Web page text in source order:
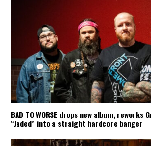
BAD TO WORSE drops new album, reworks
“Jaded” into a straight hardcore banger